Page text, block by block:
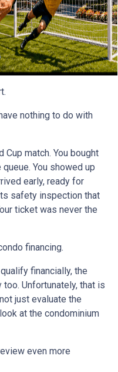
nothing to do with
match. You bought
You showed up
early, ready for
safety inspection that
ticket was never the
financing.
financially, the
Unfortunately, that is
just evaluate the
at the condominium
even more